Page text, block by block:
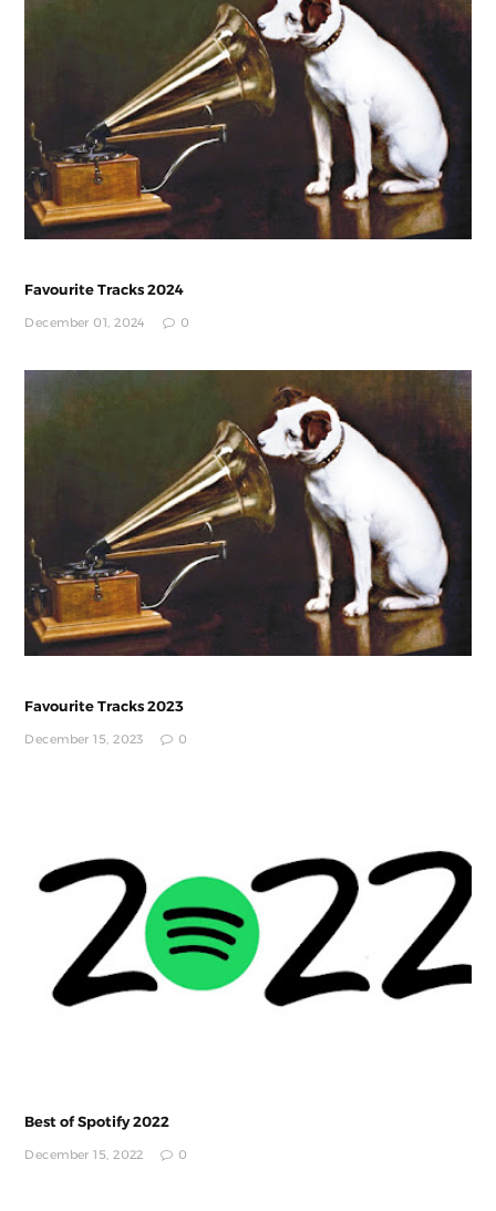
Favourite Tracks 2024
December 01, 2024 0
Favourite Tracks 2023
December 15, 2023 0
Best of Spotify 2022
December 15, 2022 0